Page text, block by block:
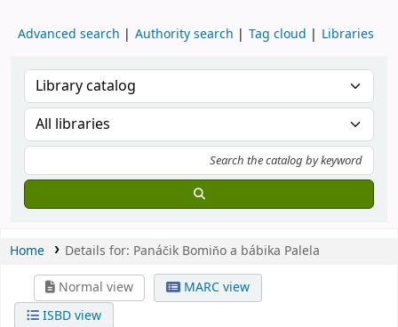
Advanced search Authority search Tag cloud Libraries
Home Details for: Panáčik Bomiňo a bábika Palela
Normal view
MARC view
ISBD view